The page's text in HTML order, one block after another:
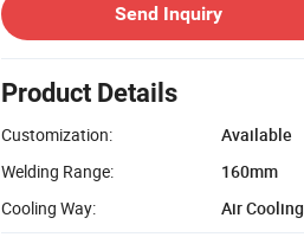
Send Inquiry
Product Details
Customization:
Available
Welding Range:
160mm
Cooling Way:
Air Cooling